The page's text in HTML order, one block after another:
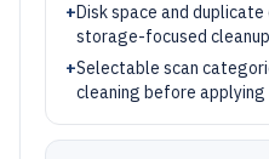
+Disk space and
storage-focused cleanup
+Selectable scan
cleaning before applying